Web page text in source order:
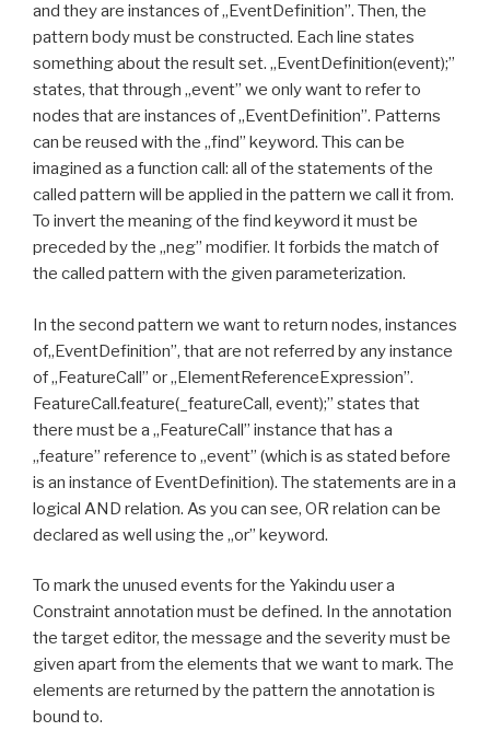
and they are instances of „EventDefinition”. Then, the
pattern body must be constructed. Each line states
something about the result set. „EventDefinition(event);”
states, that through „event” we only want to refer to
nodes that are instances of „EventDefinition”. Patterns
can be reused with the „find” keyword. This can be
imagined as a function call: all of the statements of the
called pattern will be applied in the pattern we call it from.
To invert the meaning of the find keyword it must be
preceded by the „neg” modifier. It forbids the match of
the called pattern with the given parameterization.
In the second pattern we want to return nodes, instances
of„EventDefinition”, that are not referred by any instance
of „FeatureCall” or „ElementReferenceExpression”.
FeatureCall.feature(_featureCall, event);” states that
there must be a „FeatureCall” instance that has a
„feature” reference to „event” (which is as stated before
is an instance of EventDefinition). The statements are in a
logical AND relation. As you can see, OR relation can be
declared as well using the „or” keyword.
To mark the unused events for the Yakindu user a
Constraint annotation must be defined. In the annotation
the target editor, the message and the severity must be
given apart from the elements that we want to mark. The
elements are returned by the pattern the annotation is
bound to.